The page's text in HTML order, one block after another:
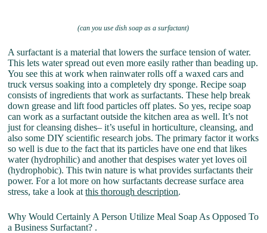
(can you use dish soap as a surfactant)
A surfactant is a material that lowers the surface tension of water.
This lets water spread out even more easily rather than beading up.
You see this at work when rainwater rolls off a waxed cars and
truck versus soaking into a completely dry sponge. Recipe soap
consists of ingredients that work as surfactants. These help break
down grease and lift food particles off plates. So yes, recipe soap
can work as a surfactant outside the kitchen area as well. It’s not
just for cleansing dishes– it’s useful in horticulture, cleansing, and
also some DIY scientific research jobs. The primary factor it works
so well is due to the fact that its particles have one end that likes
water (hydrophilic) and another that despises water yet loves oil
(hydrophobic). This twin nature is what provides surfactants their
power. For a lot more on how surfactants decrease surface area
stress, take a look atthis thorough description.
Why Would Certainly A Person Utilize Meal Soap As Opposed To
a Business Surfactant? .